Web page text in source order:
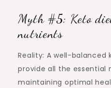
Myth #5: Keto
nutrients
Reality: A well-balanced
provide all the essential
maintaining optimal